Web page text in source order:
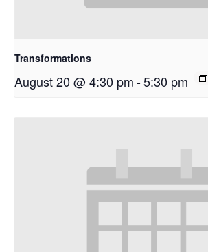
Transformations
August 20 @ 4:30 pm-5:30 pm